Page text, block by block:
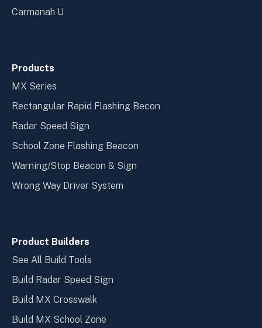
Carmanah U
Products
MX Series
Rectangular Rapid Flashing Becon
Radar Speed Sign
School Zone Flashing Beacon
Warning/Stop Beacon & Sign
Wrong Way Driver System
Product Builders
See All Build Tools
Build Radar Speed Sign
Build MX Crosswalk
Build MX School Zone